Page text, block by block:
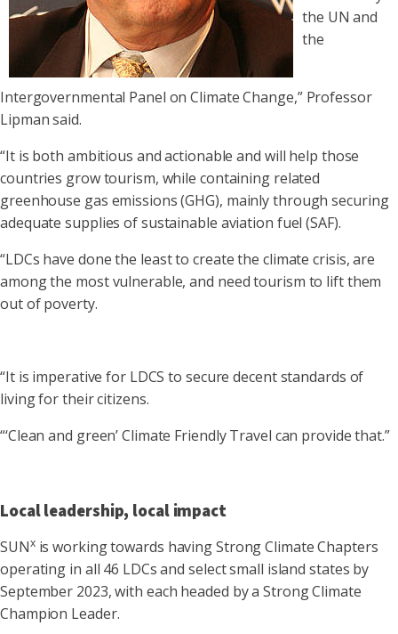
the UN and
the
Intergovernmental Panel on Climate Change,” Professor
Lipman said.
“It is both ambitious and actionable and will help those
countries grow tourism, while containing related
greenhouse gas emissions (GHG), mainly through securing
adequate supplies of sustainable aviation fuel (SAF).
“LDCs have done the least to create the climate crisis, are
among the most vulnerable, and need tourism to lift them
out of poverty.
“It is imperative for LDCS to secure decent standards of
living for their citizens.
“‘Clean and green’ Climate Friendly Travel can provide that.”
Local leadership, local impact
SUNxis working towards having Strong Climate Chapters
operating in all 46 LDCs and select small island states by
September 2023, with each headed by a Strong Climate
Champion Leader.